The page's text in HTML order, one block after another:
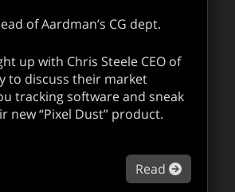
of Aardman’s CG dept.
up with Chris Steele CEO of
to discuss their market
tracking software and sneak
new “Pixel Dust” product.
Read about